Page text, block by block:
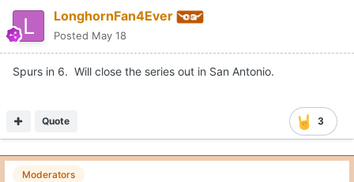
LonghornFan4Ever
Posted May 18
Spurs in 6. Will close the series out in San Antonio.
3
Quote
Moderators